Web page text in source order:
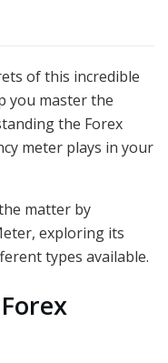
of this incredible
you master the
the Forex
meter plays in your
matter by
exploring its
types available.